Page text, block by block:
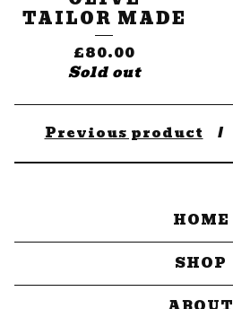
TAILOR MADE
£80.00
Sold out
Previous product
HOME
SHOP